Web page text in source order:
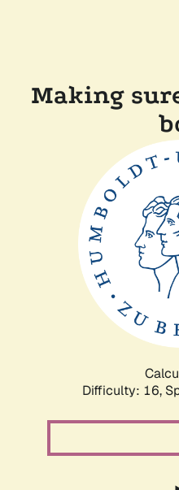
Making
Difficulty: 16,